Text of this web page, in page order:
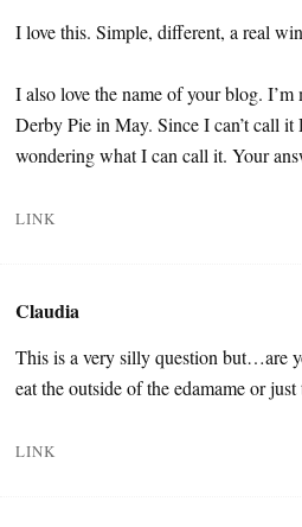
I love this. Simple, different, a real
I also love the name of your blog.
Derby Pie in May. Since I can’t call it
wondering what I can call it. Your
LINK
Claudia
This is a very silly question but…are
eat the outside of the edamame or just
LINK